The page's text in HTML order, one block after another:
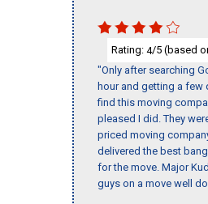
Rating: 4/5 (based
"Only after searching
hour and getting a few
find this moving
pleased I did. They
priced moving
delivered the best
for the move. Major
guys on a move well